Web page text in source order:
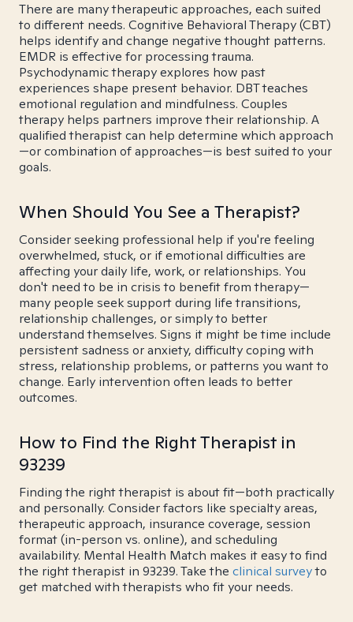
There are many therapeutic approaches, each suited
to different needs. Cognitive Behavioral Therapy (CBT)
helps identify and change negative thought patterns.
EMDR is effective for processing trauma.
Psychodynamic therapy explores how past
experiences shape present behavior. DBT teaches
emotional regulation and mindfulness. Couples
therapy helps partners improve their relationship. A
qualified therapist can help determine which approach
—or combination of approaches—is best suited to your
goals.
When Should You See a Therapist?
Consider seeking professional help if you're feeling
overwhelmed, stuck, or if emotional difficulties are
affecting your daily life, work, or relationships. You
don't need to be in crisis to benefit from therapy—
many people seek support during life transitions,
relationship challenges, or simply to better
understand themselves. Signs it might be time include
persistent sadness or anxiety, difficulty coping with
stress, relationship problems, or patterns you want to
change. Early intervention often leads to better
outcomes.
How to Find the Right Therapist in
93239
Finding the right therapist is about fit—both practically
and personally. Consider factors like specialty areas,
therapeutic approach, insurance coverage, session
format (in-person vs. online), and scheduling
availability. Mental Health Match makes it easy to find
the right therapist in 93239. Take the clinical surveyto
get matched with therapists who fit your needs.